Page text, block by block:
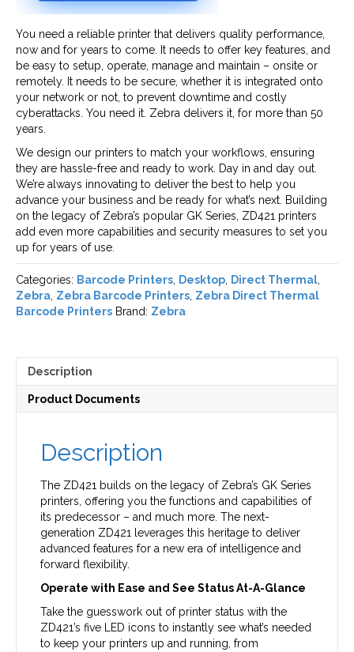
You need a reliable printer that delivers quality performance,
now and for years to come. It needs to offer key features, and
be easy to setup, operate, manage and maintain – onsite or
remotely. It needs to be secure, whether it is integrated onto
your network or not, to prevent downtime and costly
cyberattacks. You need it. Zebra delivers it, for more than 50
years.
We design our printers to match your workflows, ensuring
they are hassle-free and ready to work. Day in and day out.
We’re always innovating to deliver the best to help you
advance your business and be ready for what’s next. Building
on the legacy of Zebra’s popular GK Series, ZD421 printers
add even more capabilities and security measures to set you
up for years of use.
Categories: Barcode Printers Desktop Direct Thermal
Zebra Zebra Barcode Printers Zebra Direct Thermal
Barcode Printers Brand: Zebra
Description
Product Documents
Description
The ZD421 builds on the legacy of Zebra’s GK Series
printers, offering you the functions and capabilities of
its predecessor – and much more. The next-
generation ZD421 leverages this heritage to deliver
advanced features for a new era of intelligence and
forward flexibility.
Operate with Ease and See Status At-A-Glance
Take the guesswork out of printer status with the
ZD421’s five LED icons to instantly see what’s needed
to keep your printers up and running, from